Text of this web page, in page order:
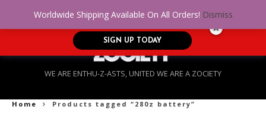
WE ARE ENTHU-Z-ASTS, UNITED WE ARE A ZOCIETY
Home Products tagged “280z battery”
Worldwide Shipping Available On All Orders! Dismiss
No Credit. Bad Credit. No problem! Get
approved for up to $5,000!
SIGN UP TODAY